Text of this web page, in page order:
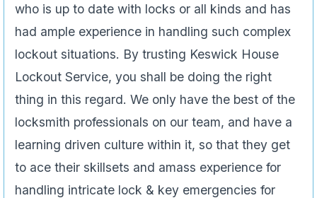
who is up to date with locks or all kinds and has
had ample experience in handling such complex
lockout situations. By trusting Keswick House
Lockout Service, you shall be doing the right
thing in this regard. We only have the best of the
locksmith professionals on our team, and have a
learning driven culture within it, so that they get
to ace their skillsets and amass experience for
handling intricate lock & key emergencies for